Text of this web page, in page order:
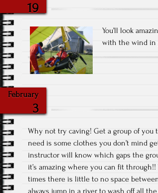
19
You’ll look
with the wind in
February
3
Why not try caving! Get a group of you
need is some clothes you don’t mind
instructor will know which gaps the
it’s amazing where you can fit
times there is little to no space
always jump in a river to wash off all